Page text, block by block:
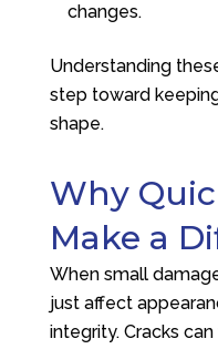
changes.
Understanding
step toward
shape.
Why
Make a
When small
just affect
integrity. Cracks